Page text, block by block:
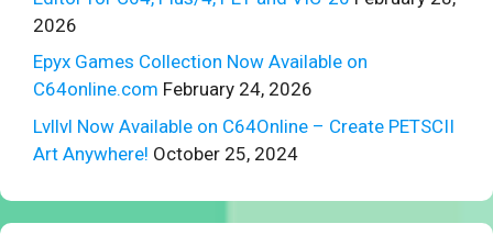
2026
Epyx Games Collection Now Available on
C64online.com February 24, 2026
Lvllvl Now Available on C64Online – Create PETSCII
Art Anywhere! October 25, 2024